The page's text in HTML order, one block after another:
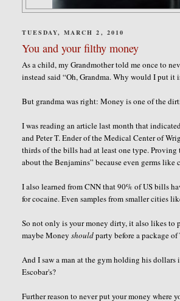
TUESDAY, MARCH 2, 2010
You and your filthy money
As a child, my Grandmother told me once to
instead said “Oh, Grandma. Why would I put
But grandma was right: Money is one of the
I was reading an article last month that
and Peter T. Ender of the Medical Center of
thirds of the bills had at least one type. Proving
about the Benjamins” because even germs like
I also learned from CNN that 90% of US bills
for cocaine. Even samples from smaller cities
So not only is your money dirty, it also likes
maybe Moneyshouldparty before a package
And I saw a man at the gym holding his
Escobar's?
Further reason to never put your money where